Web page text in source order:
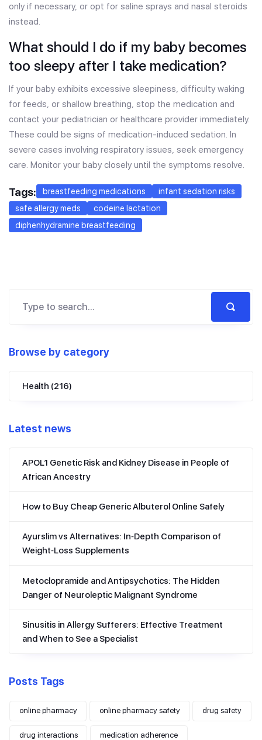
only if necessary, or opt for saline sprays and nasal steroids
instead.
What should I do if my baby becomes
too sleepy after I take medication?
If your baby exhibits excessive sleepiness, difficulty waking
for feeds, or shallow breathing, stop the medication and
contact your pediatrician or healthcare provider immediately.
These could be signs of medication-induced sedation. In
severe cases involving respiratory issues, seek emergency
care. Monitor your baby closely until the symptoms resolve.
Tags: breastfeeding medications
infant sedation risks
safe allergy meds
codeine lactation
diphenhydramine breastfeeding
Browse by category
Health (216)
Latest news
APOL1 Genetic Risk and Kidney Disease in People of
African Ancestry
How to Buy Cheap Generic Albuterol Online Safely
Ayurslim vs Alternatives: In‑Depth Comparison of
Weight‑Loss Supplements
Metoclopramide and Antipsychotics: The Hidden
Danger of Neuroleptic Malignant Syndrome
Sinusitis in Allergy Sufferers: Effective Treatment
and When to See a Specialist
Posts Tags
online pharmacy online pharmacy safety drug safety
drug interactions medication adherence